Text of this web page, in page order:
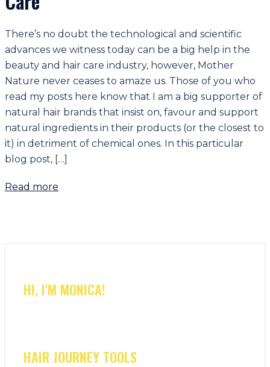
There’s no doubt the technological and scientific
advances we witness today can be a big help in the
beauty and hair care industry, however, Mother
Nature never ceases to amaze us. Those of you who
read my posts here know that I am a big supporter of
natural hair brands that insist on, favour and support
natural ingredients in their products (or the closest to
it) in detriment of chemical ones. In this particular
blog post, […]
Read more
HI, I'M MONICA!
HAIR JOURNEY TOOLS